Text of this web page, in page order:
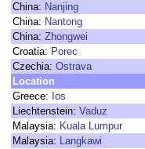
China: Nanjing
China: Nantong
China: Zhongwei
Croatia: Porec
Czechia: Ostrava
Location
Greece: Ios
Liechtenstein: Vaduz
Malaysia: Kuala Lumpur
Malaysia: Langkawi